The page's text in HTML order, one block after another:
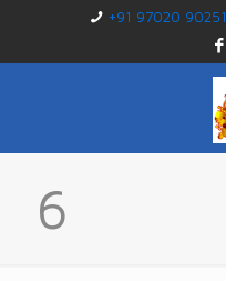
+91 97020 90251
6